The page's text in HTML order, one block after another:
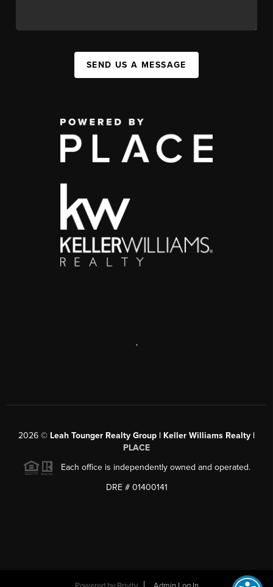
SEND US A MESSAGE
,
2026 © Leah Tounger Realty Group | Keller Williams Realty |
PLACE
Each office is independently owned and operated.
DRE # 01400141